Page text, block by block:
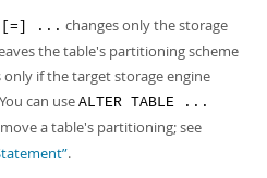
[=] ... changes only the storage
the table's partitioning scheme
if the target storage engine
can use ALTER TABLE ...
a table's partitioning; see
.